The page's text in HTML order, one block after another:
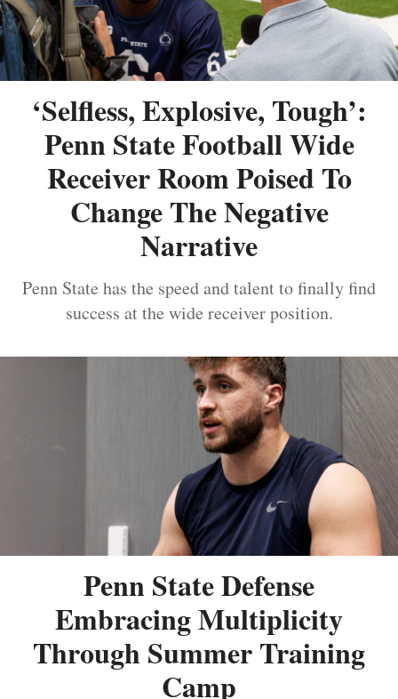
‘Selfless, Explosive, Tough’:
Penn State Football Wide
Receiver Room Poised To
Change The Negative
Narrative
Penn State has the speed and talent to finally find
success at the wide receiver position.
Penn State Defense
Embracing Multiplicity
Through Summer Training
Camp